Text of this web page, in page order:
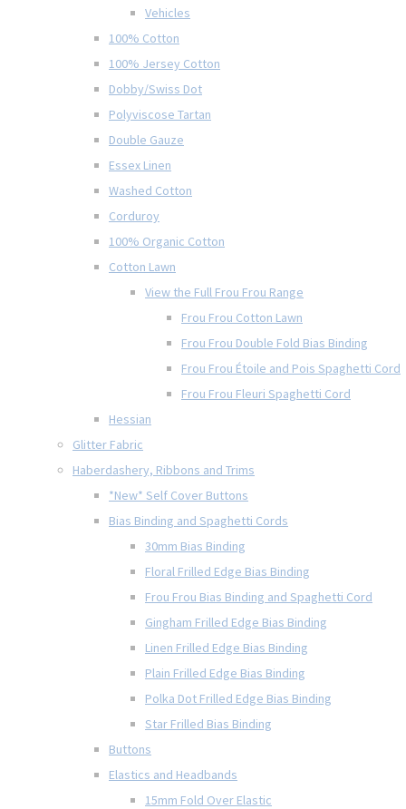
Vehicles
100% Cotton
100% Jersey Cotton
Dobby/Swiss Dot
Polyviscose Tartan
Double Gauze
Essex Linen
Washed Cotton
Corduroy
100% Organic Cotton
Cotton Lawn
View the Full Frou Frou Range
Frou Frou Cotton Lawn
Frou Frou Double Fold Bias Binding
Frou Frou Étoile and Pois Spaghetti Cord
Frou Frou Fleuri Spaghetti Cord
Hessian
Glitter Fabric
Haberdashery, Ribbons and Trims
*New* Self Cover Buttons
Bias Binding and Spaghetti Cords
30mm Bias Binding
Floral Frilled Edge Bias Binding
Frou Frou Bias Binding and Spaghetti Cord
Gingham Frilled Edge Bias Binding
Linen Frilled Edge Bias Binding
Plain Frilled Edge Bias Binding
Polka Dot Frilled Edge Bias Binding
Star Frilled Bias Binding
Buttons
Elastics and Headbands
15mm Fold Over Elastic